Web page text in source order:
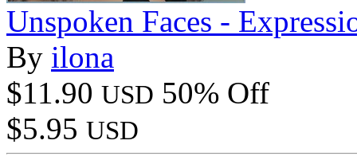
Unspoken Faces -
By ilona
$11.90 USD 50% Off
$5.95 USD